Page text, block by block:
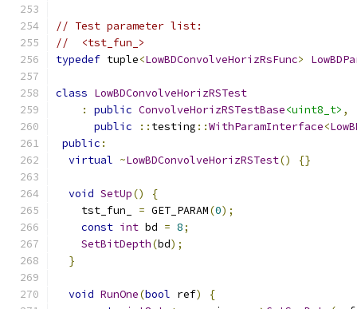
// Test parameter list:
//  <tst_fun_>
typedef tuple<LowBDConvolveHorizRsFunc>
class LowBDConvolveHorizRSTest
:
public ConvolveHorizRSTestBase<uint8_t> ,
public
:: testing ::WithParamInterface<
public :
virtual ~LowBDConvolveHorizRSTest() {}
void SetUp()
{
    tst_fun_
= GET_PARAM(0);
const int bd = 8;
SetBitDepth(bd);
}
void RunOne(bool ref)
{